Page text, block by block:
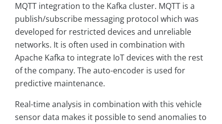
MQTT integration to the Kafka cluster. MQTT is a
publish/subscribe messaging protocol which was
developed for restricted devices and unreliable
networks. It is often used in combination with
Apache Kafka to integrate IoT devices with the rest
of the company. The auto-encoder is used for
predictive maintenance.
Real-time analysis in combination with this vehicle
sensor data makes it possible to send anomalies to